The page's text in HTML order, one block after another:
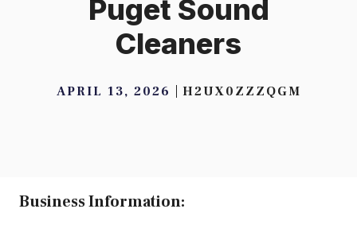
Puget Sound
Cleaners
APRIL 13, 2026 H2UX0ZZZQGM
Business Information: